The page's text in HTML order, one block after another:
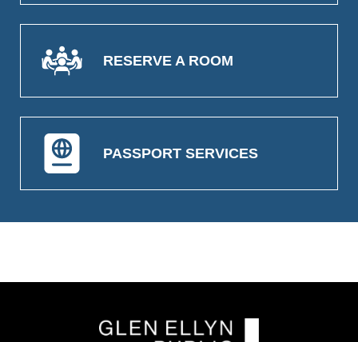
RESERVE A ROOM
PASSPORT SERVICES